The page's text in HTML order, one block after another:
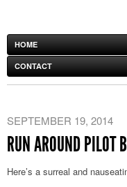
HOME
CONTACT
SEPTEMBER 19, 2014
RUN AROUND PILOT
Here’s a surreal and